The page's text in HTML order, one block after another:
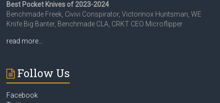
Best Pocket Knives of 2023-2024
Benchmade Freek, Civivi Conspirator, Victorinox Huntsman, WE
Knife Big Banter, Benchmade CLA, CRKT CEO Microflipper
read more…
Follow Us
Facebook